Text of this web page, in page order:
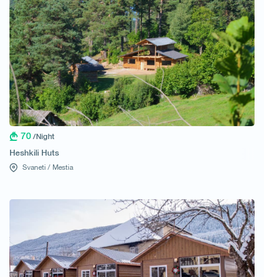
70 /Night
Heshkili Huts
Svaneti / Mestia